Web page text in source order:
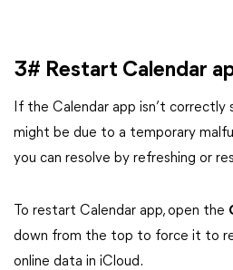
3# Restart Calendar
If the Calendar app isn’t correctly
might be due to a temporary
you can resolve by refreshing or
To restart Calendar app, open the
down from the top to force it to
online data in iCloud.